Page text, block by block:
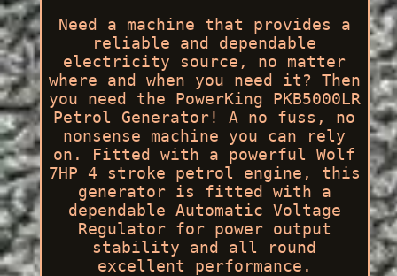
Need a machine that provides a
reliable and dependable
electricity source, no matter
where and when you need it? Then
you need the PowerKing PKB5000LR
Petrol Generator! A no fuss, no
nonsense machine you can rely
on. Fitted with a powerful Wolf
7HP 4 stroke petrol engine, this
generator is fitted with a
dependable Automatic Voltage
Regulator for power output
stability and all round
excellent performance.